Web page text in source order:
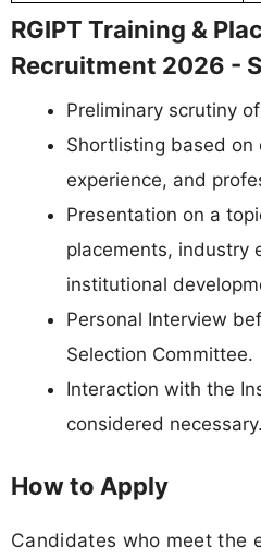
RGIPT Training &
Recruitment 2026 -
Preliminary scrutiny
Shortlisting based on
experience, and
Presentation on a
placements, industry
institutional
Personal Interview
Selection Committee.
Interaction with the
considered necessary.
How to Apply
Candidates who meet the